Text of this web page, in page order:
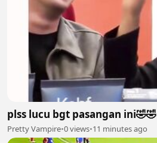
plss lucu bgt pasangan ini🤣🤣
Pretty Vampire•0 views•11 minutes ago